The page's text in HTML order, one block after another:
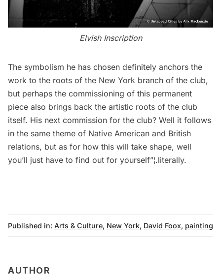
Elvish Inscription
The symbolism he has chosen definitely anchors the
work to the roots of the New York branch of the club,
but perhaps the commissioning of this permanent
piece also brings back the artistic roots of the club
itself. His next commission for the club? Well it follows
in the same theme of Native American and British
relations, but as for how this will take shape, well
you’ll just have to find out for yourself”¦.literally.
Published in: Arts & Culture, New York, David Foox, painting
AUTHOR